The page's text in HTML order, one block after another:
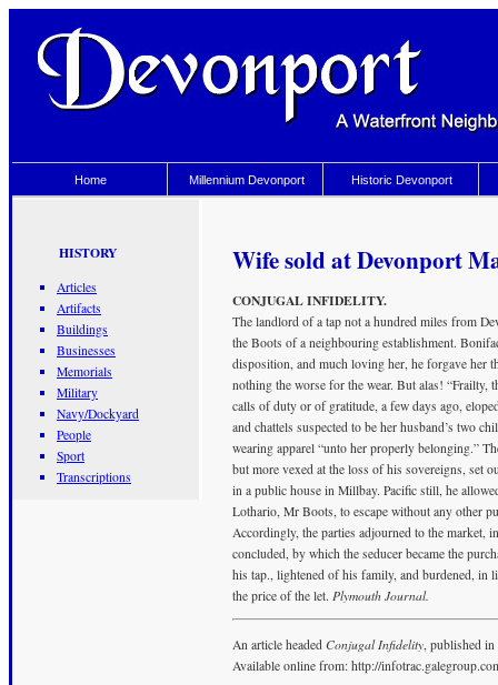
Home Millennium Devonport Historic Devonport
HISTORY
Articles
Artifacts
Buildings
Businesses
Memorials
Military
Navy/Dockyard
People
Sport
Transcriptions
Wife sold at Devonport
CONJUGAL INFIDELITY.
The landlord of a tap not a hundred miles from
the Boots of a neighbouring establishment.
disposition, and much loving her, he forgave her
nothing the worse for the wear. But alas! “Frailty,
calls of duty or of gratitude, a few days ago,
and chattels suspected to be her husband’s two
wearing apparel “unto her properly belonging.”
but more vexed at the loss of his sovereigns, set
in a public house in Millbay. Pacific still, he
Lothario, Mr Boots, to escape without any other
Accordingly, the parties adjourned to the market,
concluded, by which the seducer became the
his tap., lightened of his family, and burdened, in
the price of the let. Plymouth Journal.
An article headed Conjugal Infidelity, published in
Available online from: http://